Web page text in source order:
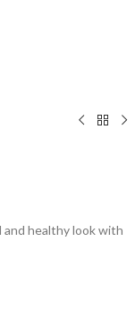
healthy look with